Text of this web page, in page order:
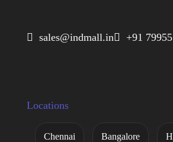
 sales@indmall.in +91
Locations
Chennai Bangalore